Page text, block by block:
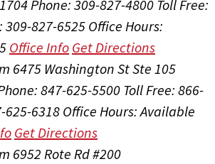
Phone: 309-827-4800 Toll Free:
309-827-6525 Office Hours:
Office Info Get Directions
6475 Washington St Ste 105
847-625-5500 Toll Free: 866-
625-6318Office Hours:Available
Get Directions
6952 Rote Rd #200